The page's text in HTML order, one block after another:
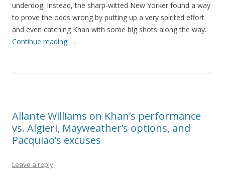
underdog. Instead, the sharp-witted New Yorker found a way
to prove the odds wrong by putting up a very spirited effort
and even catching Khan with some big shots along the way.
Continue reading →
Allante Williams on Khan’s performance
vs. Algieri, Mayweather’s options, and
Pacquiao’s excuses
Leave a reply